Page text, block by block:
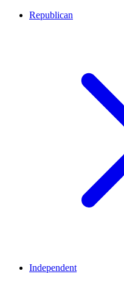
Republican
Independent